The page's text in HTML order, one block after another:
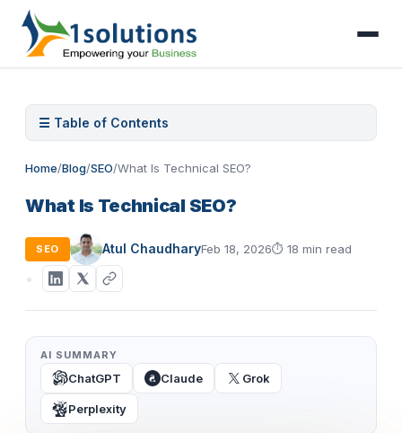
☰ Table of Contents
Home/Blog/SEO/What Is Technical SEO?
What Is Technical SEO?
SEO Atul ChaudharyFeb 18, 2026⏱ 18 min read
AI SUMMARY
ChatGPT Claude Grok
Perplexity